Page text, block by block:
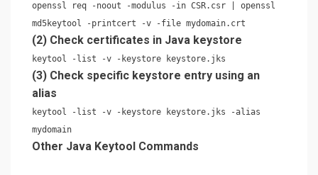
openssl req -noout -modulus -in CSR.csr | openssl
md5keytool -printcert -v -file mydomain.crt
(2) Check certificates in Java keystore
keytool -list -v -keystore keystore.jks
(3) Check specific keystore entry using an
alias
keytool -list -v -keystore keystore.jks -alias
mydomain
Other Java Keytool Commands